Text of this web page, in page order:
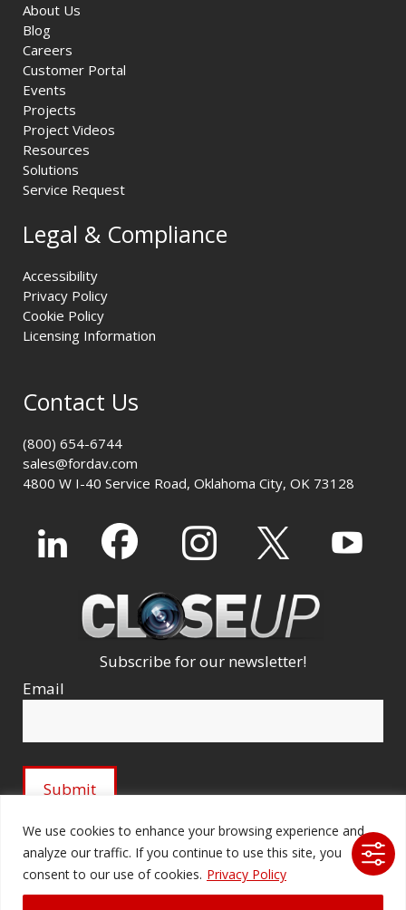
We use cookies to enhance your browsing experience and
analyze our traffic. If you continue to use this site, you
consent to our use of cookies. Privacy Policy
About Us
Blog
Careers
Customer Portal
Events
Projects
Project Videos
Resources
Solutions
Service Request
Legal & Compliance
Accessibility
Privacy Policy
Cookie Policy
Licensing Information
Contact Us
(800) 654-6744
sales@fordav.com
4800 W I-40 Service Road, Oklahoma City, OK 73128
Subscribe for our newsletter!
Email
© 2026 Ford Audio-Video Systems LLC. All rights
reserved. |Company Licenses|fordav.com